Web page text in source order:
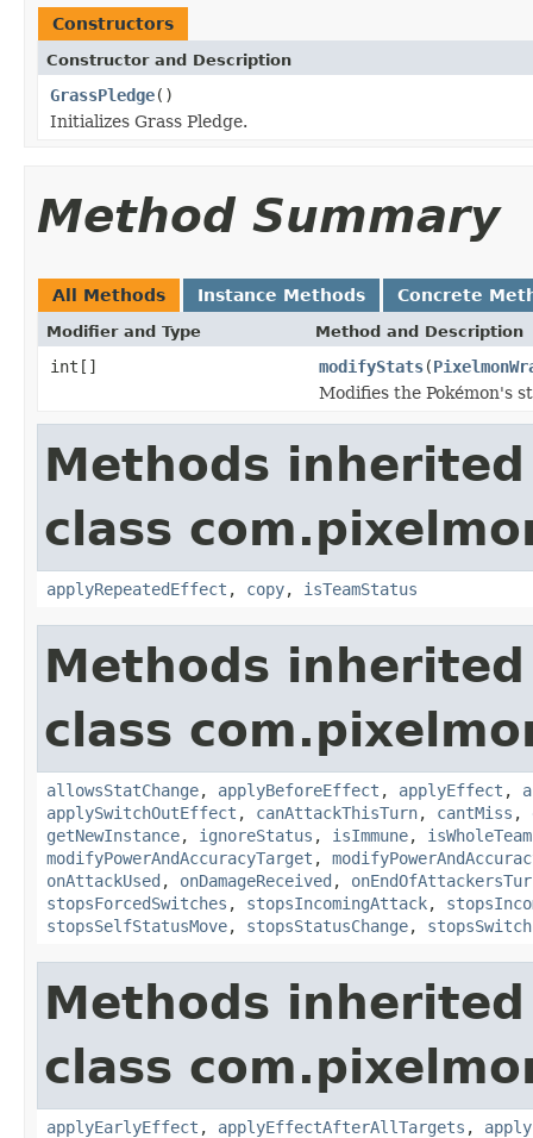
Constructors
Constructor and Description
GrassPledge()
Initializes Grass Pledge.
Method Summary
All Methods Instance Methods Concrete
Modifier and Type Method and Description
int[] modifyStats(
Modifies the Pokémon's
Methods
class
applyRepeatedEffect , copy, isTeamStatus
Methods
class
allowsStatChange, applyBeforeEffect , applyEffect ,
applySwitchOutEffect , canAttackThisTurn, cantMiss ,
getNewInstance, ignoreStatus , isImmune,
modifyPowerAndAccuracyTarget ,
onAttackUsed , onDamageReceived ,
stopsForcedSwitches , stopsIncomingAttack,
stopsSelfStatusMove, stopsStatusChange,
Methods
class
applyEarlyEffect , applyEffectAfterAllTargets ,